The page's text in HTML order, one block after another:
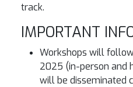
track.
IMPORTANT
Workshops will
2025 (in-person and
will be disseminated